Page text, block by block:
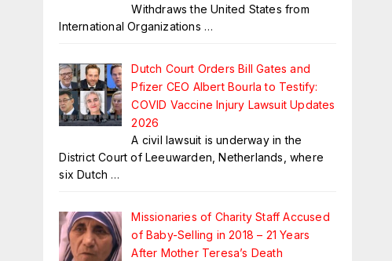
Withdraws the United States from
International Organizations …
Dutch Court Orders Bill Gates and
Pfizer CEO Albert Bourla to Testify:
COVID Vaccine Injury Lawsuit Updates
2026
A civil lawsuit is underway in the
District Court of Leeuwarden, Netherlands, where
six Dutch …
Missionaries of Charity Staff Accused
of Baby-Selling in 2018 – 21 Years
After Mother Teresa’s Death